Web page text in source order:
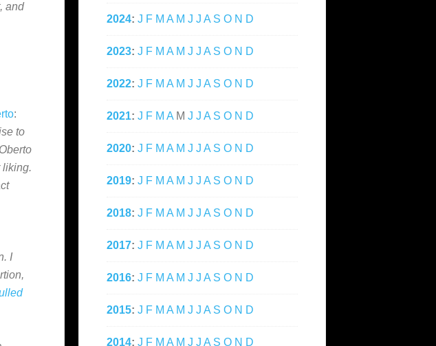
and
:
to
liking.
I
2024: J F M A M J J A S O N D
2023: J F M A M J J A S O N D
2022: J F M A M J J A S O N D
2021: J F M A M J J A S O N D
2020: J F M A M J J A S O N D
2019: J F M A M J J A S O N D
2018: J F M A M J J A S O N D
2017: J F M A M J J A S O N D
2016: J F M A M J J A S O N D
2015: J F M A M J J A S O N D
2014: J F M A M J J A S O N D